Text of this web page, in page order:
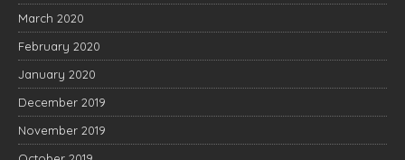
March 2020
February 2020
January 2020
December 2019
November 2019